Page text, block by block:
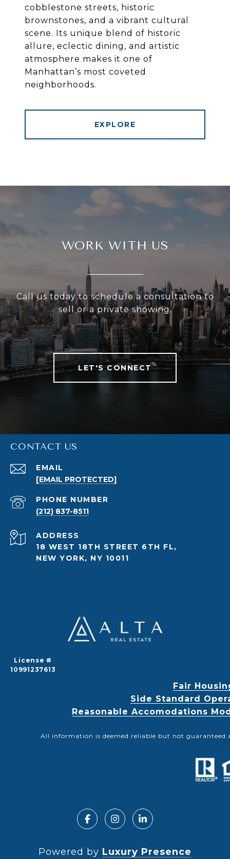
cobblestone streets, historic
brownstones, and a vibrant cultural
scene. Its unique blend of historic
allure, eclectic dining, and artistic
atmosphere makes it one of
Manhattan’s most coveted
neighborhoods.
EXPLORE
WORK WITH US
Call us today to schedule a consultation to
sell or a private showing.
LET'S CONNECT
CONTACT US
EMAIL
[EMAIL PROTECTED]
PHONE NUMBER
(212) 837-8511
ADDRESS
18 WEST 18TH STREET 6TH FL,
NEW YORK, NY 10011
License #
10991237613
Fair
Side Standard
Reasonable Accomodations
All information is deemed reliable but not guaranteed
Powered by Luxury Presence